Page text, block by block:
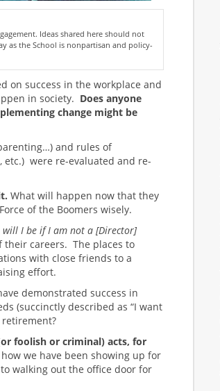
Ideas shared here should not
as the School is nonpartisan and policy-
on success in the workplace and
in society. Does anyone
change might be
and rules of
etc.) were re-evaluated and re-
What will happen now that they
of the Boomers wisely.
will I be if I am not a [Director]
their careers. The places to
with close friends to a
effort.
demonstrated success in
(succinctly described as “I want
foolish or criminal) acts, for
we have been showing up for
walking out the office door for